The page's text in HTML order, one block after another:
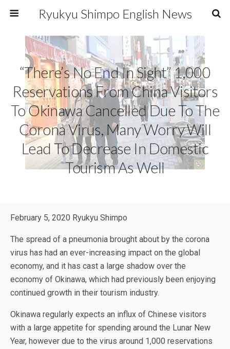
Ryukyu Shimpo English News
“There’s No End In Sight” 1,000
Reservations From China Visitors
To Okinawa Cancelled Due To The
Corona Virus, Many Worry Will
Lead To Decrease In Domestic
Tourism As Well
February 5, 2020 Ryukyu Shimpo
The spread of a pneumonia brought about by the corona
virus has had an ever-increasing impact on the global
economy, and it has cast a large shadow over the
economy of Okinawa, which had previously been enjoying
continued growth in their tourism industry.
Okinawa regularly expects an influx of Chinese visitors
with a large appetite for spending around the Lunar New
Year, however due to the virus around 1,000 reservations